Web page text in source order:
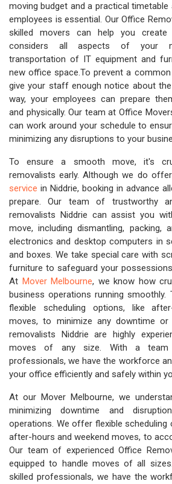
moving budget and a practical
employees is essential. Our Office
skilled movers can help you
considers all aspects of your
transportation of IT equipment and
new office space.To prevent a
give your staff enough notice about
way, your employees can prepare
and physically. Our team at Office
can work around your schedule to
minimizing any disruptions to your
To ensure a smooth move, it's
removalists early. Although we do offer
service in Niddrie, booking in advance
prepare. Our team of trustworthy
removalists Niddrie can assist you
move, including dismantling, packing,
electronics and desktop computers in
and boxes. We take special care with
furniture to safeguard your
At Mover Melbourne, we know how
business operations running smoothly.
flexible scheduling options, like
moves, to minimize any downtime or
removalists Niddrie are highly
moves of any size. With a
professionals, we have the workforce
your office efficiently and safely within
At our Mover Melbourne, we
minimizing downtime and
operations. We offer flexible scheduling
after-hours and weekend moves, to
Our team of experienced Office
equipped to handle moves of all
skilled professionals, we have the